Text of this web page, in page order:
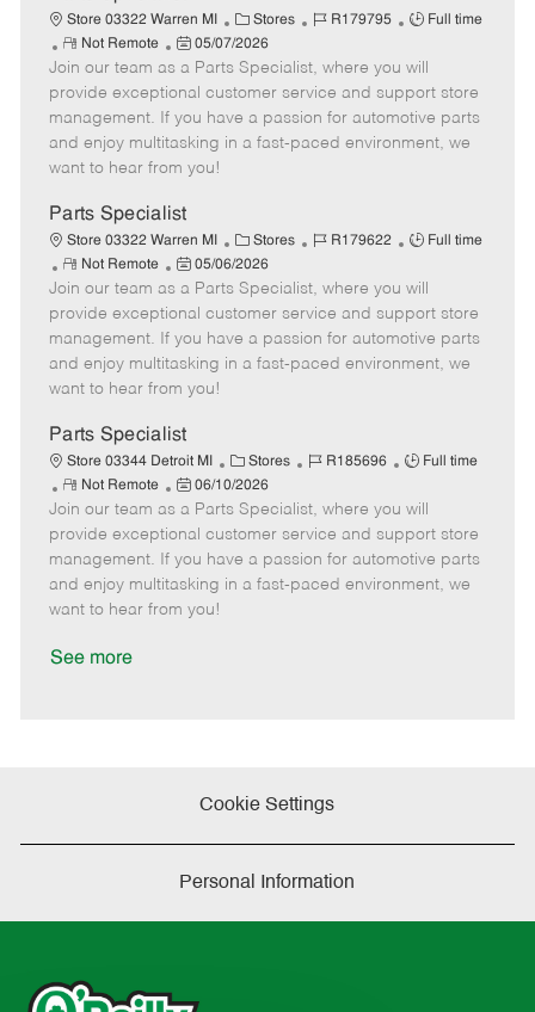
t
Store 03322 Warren MI
C
a
e
g
o
Stores
J
b
I
d
R179795
J
b
T
y
p
Full time
R
e
m
o
t
e
Not Remote
P
o
s
t
e
d
a
t
e
05/07/2026
Join our team as a Parts Specialist, where you will
provide exceptional customer service and support store
management. If you have a passion for automotive parts
and enjoy multitasking in a fast-paced environment, we
want to hear from you!
Parts Specialist
Store 03322 Warren MI
C
a
e
g
o
Stores
J
b
I
d
R179622
J
b
T
y
p
Full time
R
e
m
o
t
e
Not Remote
P
o
s
t
e
d
a
t
e
05/06/2026
Join our team as a Parts Specialist, where you will
provide exceptional customer service and support store
management. If you have a passion for automotive parts
and enjoy multitasking in a fast-paced environment, we
want to hear from you!
Parts Specialist
Store 03344 Detroit MI
C
a
t
e
g
o
Stores
J
b
I
d
R185696
J
b
T
y
p
Full time
R
e
m
o
t
e
Not Remote
P
o
s
t
e
d
06/10/2026
Join our team as a Parts Specialist, where you will
provide exceptional customer service and support store
management. If you have a passion for automotive parts
and enjoy multitasking in a fast-paced environment, we
want to hear from you!
See more
Cookie Settings
Personal Information